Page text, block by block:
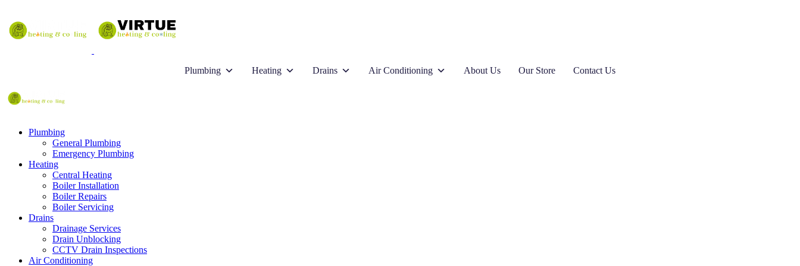
Plumbing Heating Drains Air Conditioning About Us Our Store Contact Us
Plumbing
General Plumbing
Emergency Plumbing
Heating
Central Heating
Boiler Installation
Boiler Repairs
Boiler Servicing
Drains
Drainage Services
Drain Unblocking
CCTV Drain Inspections
Air Conditioning